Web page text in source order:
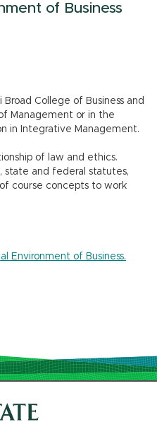
of Business
College of Business and
Management or in the
in Integrative Management.
of law and ethics.
state and federal statutes,
course concepts to work
Environment of Business.